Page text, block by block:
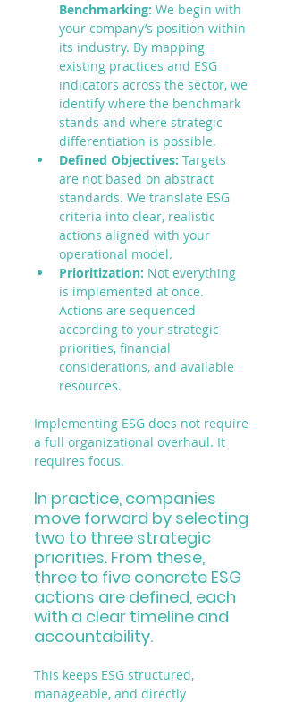
Benchmarking: We begin with
your company’s position within
its industry. By mapping
existing practices and ESG
indicators across the sector, we
identify where the benchmark
stands and where strategic
differentiation is possible.
Defined Objectives: Targets
are not based on abstract
standards. We translate ESG
criteria into clear, realistic
actions aligned with your
operational model.
Prioritization: Not everything
is implemented at once.
Actions are sequenced
according to your strategic
priorities, financial
considerations, and available
resources.
Implementing ESG does not require
a full organizational overhaul. It
requires focus.
In practice, companies
move forward by selecting
two to three strategic
priorities. From these,
three to five concrete ESG
actions are defined, each
with a clear timeline and
accountability.
This keeps ESG structured,
manageable, and directly